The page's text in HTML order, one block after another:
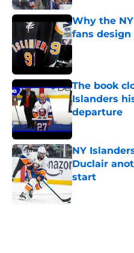
Why the
fans
Published by on
The book
Islanders
departure
Published by on
NY
Duclair
start
Published by on